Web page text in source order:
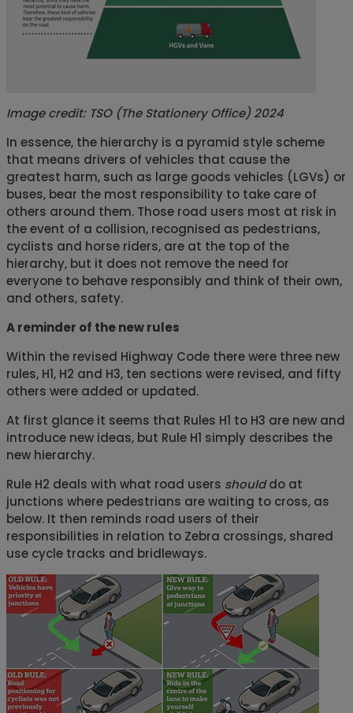
Image credit:TSO (The Stationery Office) 2024
In essence, the hierarchy is a pyramid style scheme
that means drivers of vehicles that cause the
greatest harm, such as large goods vehicles (LGVs) or
buses, bear the most responsibility to take care of
others around them. Those road users most at risk in
the event of a collision, recognised as pedestrians,
cyclists and horse riders, are at the top of the
hierarchy, but it does not remove the need for
everyone to behave responsibly and think of their own,
and others, safety.
A reminder of the new rules
Within the revised Highway Code there were three new
rules, H1, H2 and H3, ten sections were revised, and fifty
others were added or updated.
At first glance it seems that Rules H1 to H3 are new and
introduce new ideas, but Rule H1 simply describes the
new hierarchy.
Rule H2 deals with what road users shoulddo at
junctions where pedestrians are waiting to cross, as
below. It then reminds road users of their
responsibilities in relation to Zebra crossings, shared
use cycle tracks and bridleways.